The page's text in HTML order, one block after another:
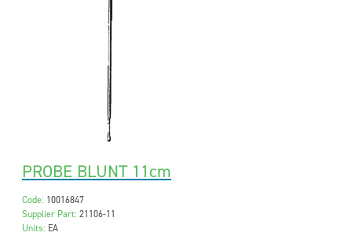
PROBE BLUNT 11cm
Code: 10016847
Supplier Part: 21106-11
Units: EA